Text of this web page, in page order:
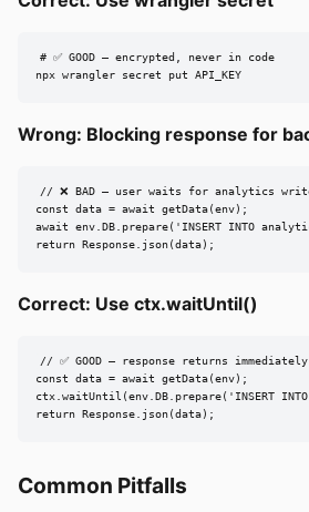
# ✅ GOOD — encrypted, never in code
npx wrangler secret put API_KEY
Wrong: Blocking response for
// ❌ BAD — user waits for analytics
const data = await getData(env);
await env.DB.prepare('INSERT INTO
return Response.json(data);
Correct: Use ctx.waitUntil()
// ✅ GOOD — response returns immediately
const data = await getData(env);
ctx.waitUntil(env.DB.prepare('INSERT
return Response.json(data);
Common Pitfalls